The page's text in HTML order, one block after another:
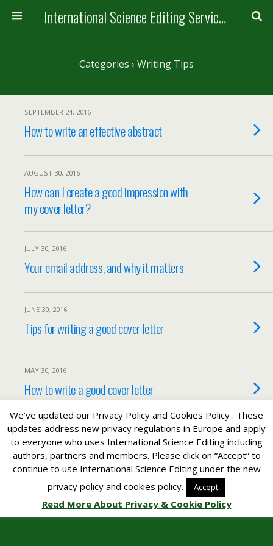
International Science Editing Service for ACM
Categories › Writing Tips
SEPTEMBER 24, 2016
How to write an effective abstract
AUGUST 30, 2016
How can I create a good impression with
my cover letter?
JULY 30, 2016
Your email address, and why it matters
JUNE 30, 2016
Tips for writing a good cover letter
MAY 30, 2016
How to write a good cover letter
Back to top
Mobile Desktop
We’ve updated our Privacy Policy and Cookies Policy . These
updates address new privacy regulations in Europe and apply
to everyone who uses International Science Editing including
authors, partners and members. Please click on “Accept” to
continue to use International Science Editing under the new
privacy policy and cookies policy.
Accept
Read More About Privacy & Cookie Policy